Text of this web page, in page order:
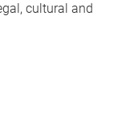
cultural and